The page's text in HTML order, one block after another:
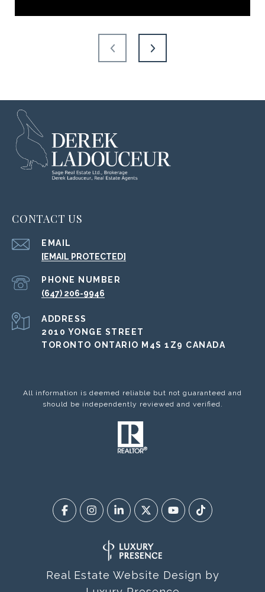
CONTACT US
EMAIL
[EMAIL PROTECTED]
PHONE NUMBER
(647) 206-9946
ADDRESS
2010 YONGE STREET
TORONTO ONTARIO M4S 1Z9 CANADA
All information is deemed reliable but not guaranteed and
should be independently reviewed and verified.
Real Estate Website Design by